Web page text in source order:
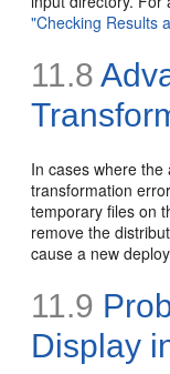
"Checking Results
11.8
In cases where
transformation
temporary files on
remove the
cause a new
11.9
Display